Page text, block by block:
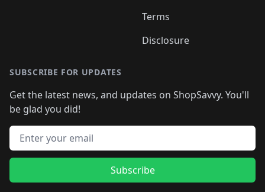
Terms
Disclosure
SUBSCRIBE FOR UPDATES
Get the latest news, and updates on ShopSavvy. You'll
be glad you did!
Email address
Subscribe